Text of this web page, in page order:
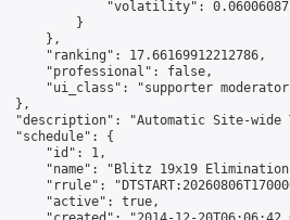
"volatility":
}
},
"ranking": 17.66169912212786,
"professional": false,
"ui_class": "supporter
},
"description": "Automatic Site-wide
"schedule": {
"id": 1,
"name": "Blitz 19x19
"rrule":
"active": true,